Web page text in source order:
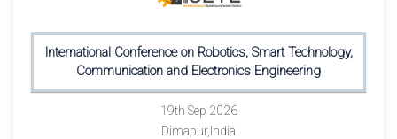
International Conference on Robotics, Smart Technology,
Communication and Electronics Engineering
19th Sep 2026
Dimapur,India